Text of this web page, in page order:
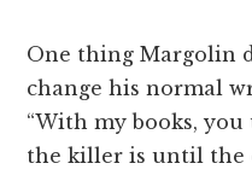
One thing Margolin
change his normal
“With my books,
the killer is until the